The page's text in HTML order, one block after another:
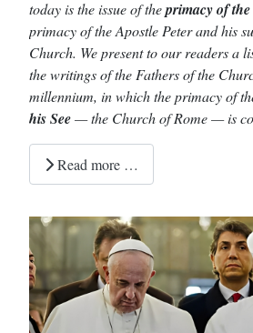
today is the issue of theprimacy of
primacy of the Apostle Peter and his
Church. We present to our readers a
the writings of the Fathers of the
millennium, in which the primacy of
his See— the Church of Rome — is
Read more …